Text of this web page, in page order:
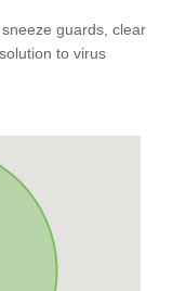
guards, clear
to virus